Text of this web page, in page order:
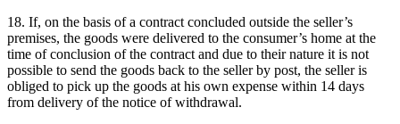
18. If, on the basis of a contract concluded outside the seller’s
premises, the goods were delivered to the consumer’s home at the
time of conclusion of the contract and due to their nature it is not
possible to send the goods back to the seller by post, the seller is
obliged to pick up the goods at his own expense within 14 days
from delivery of the notice of withdrawal.